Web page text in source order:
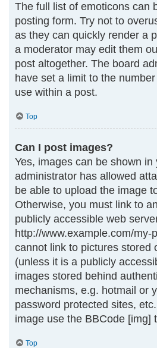
The full list of emoticons can
posting form. Try not to
as they can quickly render a
a moderator may edit them
post altogether. The board
have set a limit to the
use within a post.
Top
Can I post images?
Yes, images can be shown in
administrator has allowed
be able to upload the image
Otherwise, you must link to
publicly accessible web
http://www.example.com/my-
cannot link to pictures stored
(unless it is a publicly
images stored behind
mechanisms, e.g. hotmail or
password protected sites,
image use the BBCode [img]
Top